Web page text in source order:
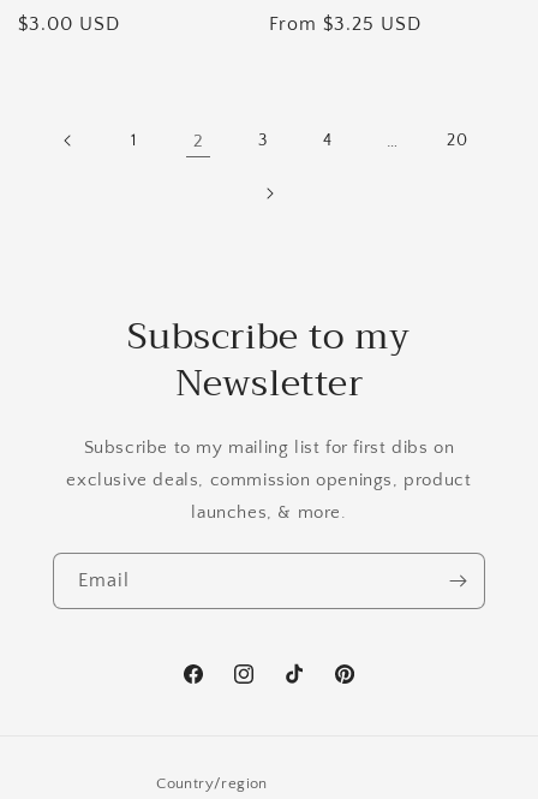
Regular
$3.00 USD
reviews
Regular
From $3.25 USD
1 2 3 4 … 20
Subscribe to my
Newsletter
Subscribe to my mailing list for first dibs on
exclusive deals, commission openings, product
launches, & more.
Email
FacebookInstagramTikTok Pinterest
Country/region